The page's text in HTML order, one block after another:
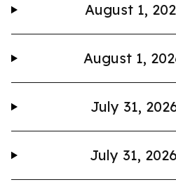
August 1,
August 1,
July 31,
July 31,